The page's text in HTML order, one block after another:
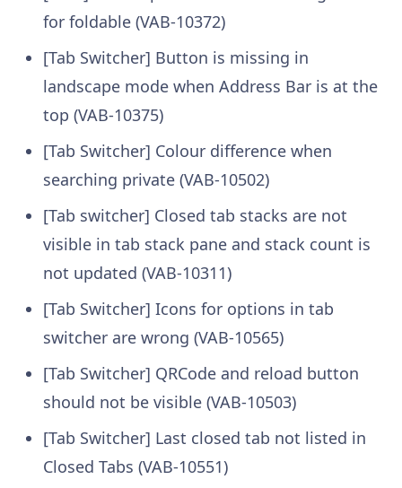
for foldable (VAB-10372)
[Tab Switcher] Button is missing in
landscape mode when Address Bar is at the
top (VAB-10375)
[Tab Switcher] Colour difference when
searching private (VAB-10502)
[Tab switcher] Closed tab stacks are not
visible in tab stack pane and stack count is
not updated (VAB-10311)
[Tab Switcher] Icons for options in tab
switcher are wrong (VAB-10565)
[Tab Switcher] QRCode and reload button
should not be visible (VAB-10503)
[Tab Switcher] Last closed tab not listed in
Closed Tabs (VAB-10551)